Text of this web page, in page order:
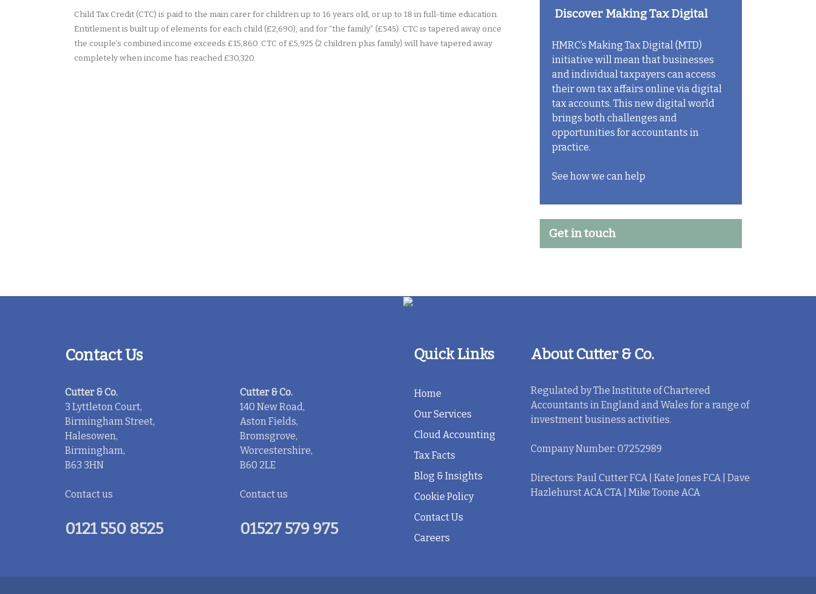
Child Tax Credit (CTC) is paid to the main carer for children up to 16 years old, or up to 18 in full-time education.
Entitlement is built up of elements for each child (£2,690), and for “the family” (£545). CTC is tapered away once
the couple’s combined income exceeds £15,860. CTC of £5,925 (2 children plus family) will have tapered away
completely when income has reached £30,320.
Discover Making Tax Digital
HMRC’s Making Tax Digital (MTD)
initiative will mean that businesses
and individual taxpayers can access
their own tax affairs online via digital
tax accounts. This new digital world
brings both challenges and
opportunities for accountants in
practice.
See how we can help
Get in touch
Contact Us
Cutter & Co.
3 Lyttleton Court,
Birmingham Street,
Halesowen,
Birmingham,
B63 3HN
Contact us
0121 550 8525
Cutter & Co.
140 New Road,
Aston Fields,
Bromsgrove,
Worcestershire,
B60 2LE
Contact us
01527 579 975
Quick Links
Home
Our Services
Cloud Accounting
Tax Facts
Blog & Insights
Cookie Policy
Contact Us
Careers
About Cutter & Co.
Regulated by The Institute of Chartered
Accountants in England and Wales for a range of
investment business activities.
Company Number: 07252989
Directors: Paul Cutter FCA | Kate Jones FCA | Dave
Hazlehurst ACA CTA | Mike Toone ACA